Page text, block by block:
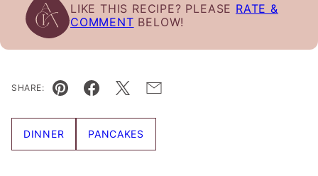
LIKE THIS RECIPE? PLEASE RATE &
COMMENT BELOW!
SHARE:
Pin Facebook
TweetEmail
DINNER PANCAKES